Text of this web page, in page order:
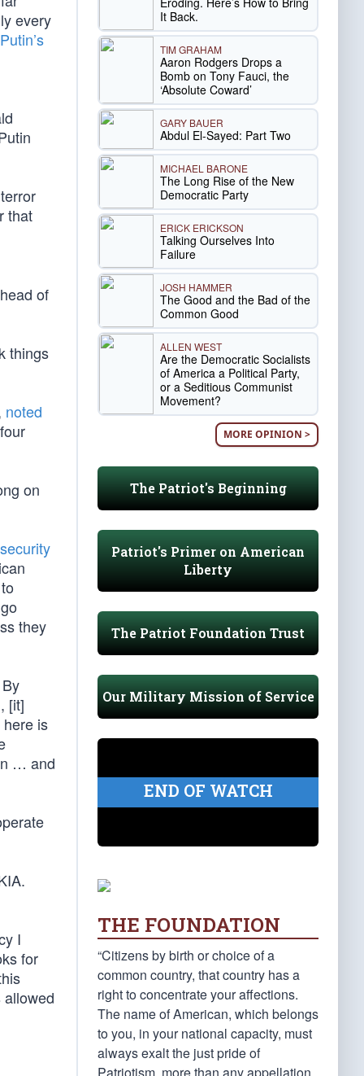
every
that
of
things
noted
on
they
[it]
is
… and
I
for
allowed
It Back.
TIM GRAHAM
Aaron Rodgers Drops a
Bomb on Tony Fauci, the
‘Absolute Coward’
GARY BAUER
Abdul El-Sayed: Part Two
MICHAEL BARONE
The Long Rise of the New
Democratic Party
ERICK ERICKSON
Talking Ourselves Into
Failure
JOSH HAMMER
The Good and the Bad of the
Common Good
ALLEN WEST
Are the Democratic Socialists
of America a Political Party,
or a Seditious Communist
Movement?
MORE OPINION >
The Patriot's Beginning
Patriot's Primer on American
Liberty
The Patriot Foundation Trust
Our Military Mission of Service
END OF WATCH
THE FOUNDATION
“Citizens by birth or choice of a
common country, that country has a
right to concentrate your affections.
The name of American, which belongs
to you, in your national capacity, must
always exalt the just pride of